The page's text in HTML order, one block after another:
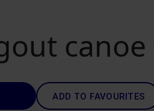
ADD TO FAVOURITES